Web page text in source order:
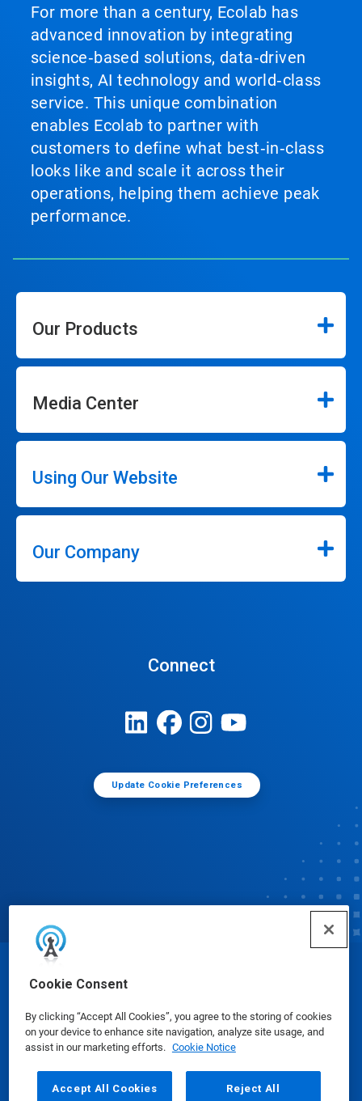
Cookie Consent
By clicking “Accept All Cookies”, you agree to the storing of cookies
on your device to enhance site navigation, analyze site usage, and
assist in our marketing efforts. Cookie Notice
Accept All Cookies Reject All
For more than a century, Ecolab has
advanced innovation by integrating
science‑based solutions, data‑driven
insights, AI technology and world‑class
service. This unique combination
enables Ecolab to partner with
customers to define what best‑in‑class
looks like and scale it across their
operations, helping them achieve peak
performance.
Our Products
Media Center
Using Our Website
Our Company
Connect
Update Cookie Preferences
© Ecolab Inc. 2025
Safety Data Sheets|Privacy Policy|Terms of Use